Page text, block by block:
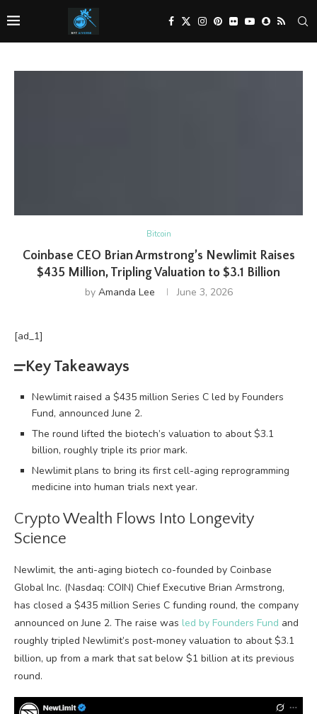
Bitcoin
Coinbase CEO Brian Armstrong’s Newlimit Raises
$435 Million, Tripling Valuation to $3.1 Billion
by Amanda Lee June 3, 2026
[ad_1]
Key Takeaways
Newlimit raised a $435 million Series C led by Founders
Fund, announced June 2.
The round lifted the biotech’s valuation to about $3.1
billion, roughly triple its prior mark.
Newlimit plans to bring its first cell-aging reprogramming
medicine into human trials next year.
Crypto Wealth Flows Into Longevity
Science
Newlimit, the anti-aging biotech co-founded by Coinbase
Global Inc. (Nasdaq: COIN) Chief Executive Brian Armstrong,
has closed a $435 million Series C funding round, the company
announced on June 2. The raise was led by Founders Fund and
roughly tripled Newlimit’s post-money valuation to about$3.1
billion, up from a mark that sat below $1 billion at its previous
round.